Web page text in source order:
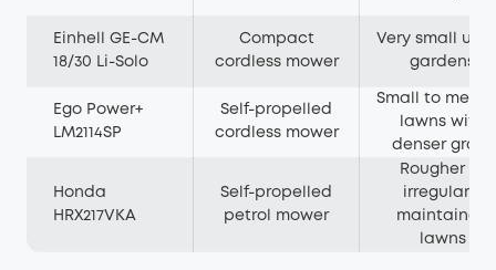
Einhell GE-CM
18/30 Li-Solo
Compact
cordless mower
Very small
gardens
Ego Power+
LM2114SP
Self-propelled
cordless mower
Small to
lawns with
denser grass
Honda
HRX217VKA
Self-propelled
petrol mower
Rougher or
irregularly
maintained
lawns